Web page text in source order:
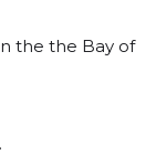
the the Bay of